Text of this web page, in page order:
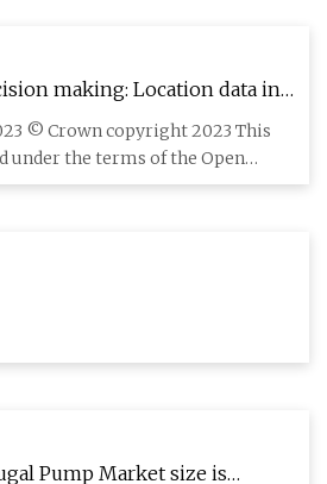
making: Location data in
© Crown copyright 2023 This
under the terms of the Open
Pump Market size is